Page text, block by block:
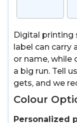
Digital printing
label can carry
or name, while
a big run. Tell
gets, and we
Colour
Personalized